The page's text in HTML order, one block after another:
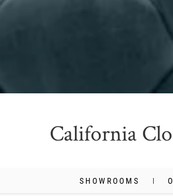
California
SHOWROOMS